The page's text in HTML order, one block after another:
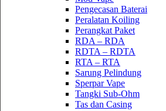
Pengecasan Baterai
Peralatan Koiling
Perangkat Paket
RDA – RDA
RDTA – RDTA
RTA – RTA
Sarung Pelindung
Sperpar Vape
Tangki Sub-Ohm
Tas dan Casing